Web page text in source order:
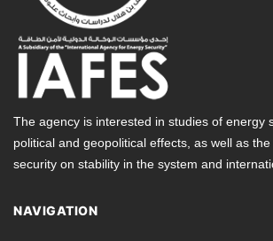
The agency is interested in studies of energy
political and geopolitical effects, as well as
security on stability in the system and
NAVIGATION